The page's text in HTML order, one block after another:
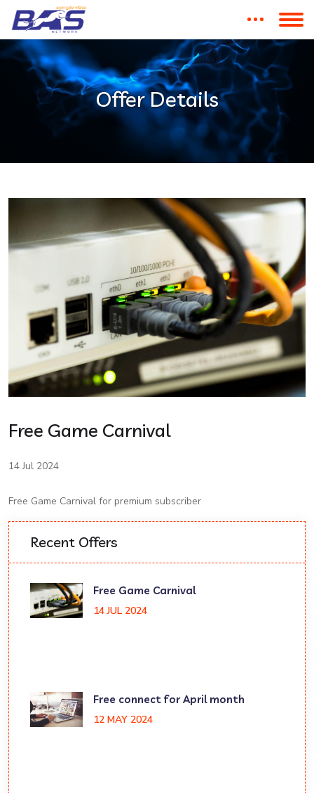
Offer Details
Free Game Carnival
14 Jul 2024
Free Game Carnival for premium subscriber
Recent Offers
Free Game Carnival
14 JUL 2024
Free connect for April month
12 MAY 2024